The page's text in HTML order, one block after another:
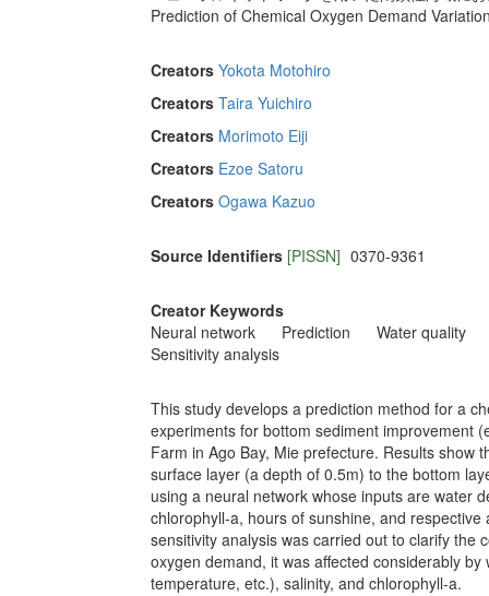
Prediction of Chemical Oxygen Demand
Creators Yokota Motohiro
Creators Taira Yuichiro
Creators Morimoto Eiji
Creators Ezoe Satoru
Creators Ogawa Kazuo
Source Identifiers [PISSN] 0370-9361
Creator Keywords
Neural network
Prediction
Water quality
Sensitivity analysis
This study develops a prediction method for a
experiments for bottom sediment improvement
Farm in Ago Bay, Mie prefecture. Results show
surface layer (a depth of 0.5m) to the bottom
using a neural network whose inputs are water
chlorophyll-a, hours of sunshine, and
sensitivity analysis was carried out to clarify the
oxygen demand, it was affected considerably
temperature, etc.), salinity, and chlorophyll-a.